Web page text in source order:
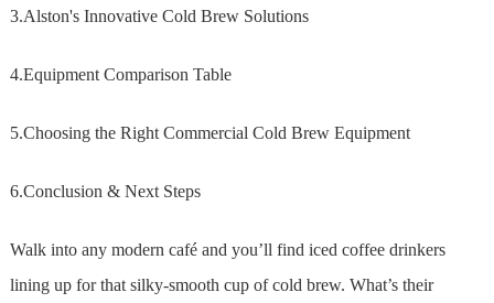
3.Alston's Innovative Cold Brew Solutions
4.Equipment Comparison Table
5.Choosing the Right Commercial Cold Brew Equipment
6.Conclusion & Next Steps
Walk into any modern café and you’ll find iced coffee drinkers
lining up for that silky-smooth cup of cold brew. What’s their